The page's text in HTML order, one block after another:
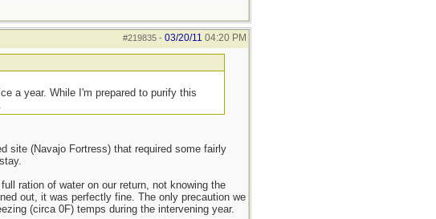
#219835- 03/20/11 04:20 PM
a year. While I'm prepared to purify this
site (Navajo Fortress) that required some fairly
ration of water on our return, not knowing the
out, it was perfectly fine. The only precaution we
(circa 0F) temps during the intervening year.